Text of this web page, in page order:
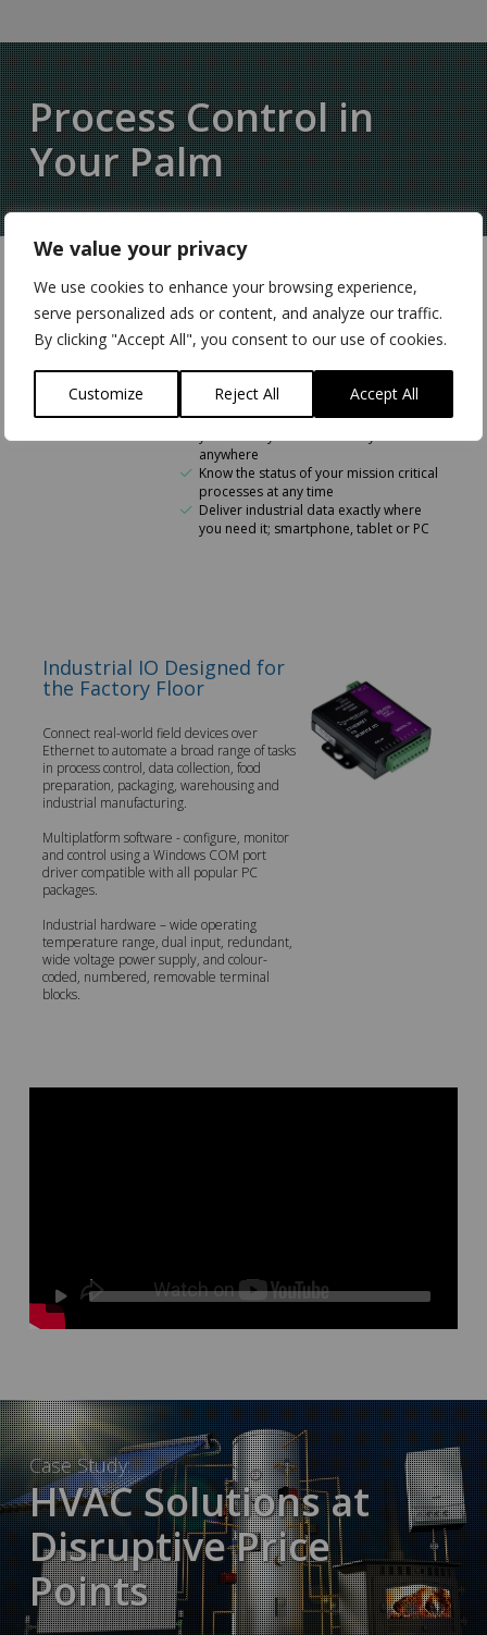
We value your privacy
We use cookies to enhance your browsing experience,
serve personalized ads or content, and analyze our traffic.
By clicking "Accept All", you consent to our use of cookies.
Customize Reject All Accept All
Process Control in
Your Palm
Remote Monitoring &
Control
network
Monitor inputs and control outputs of
anywhere
Know the status of your mission critical
processes at any time
Deliver industrial data exactly where
you need it; smartphone, tablet or PC
Industrial IO Designed for
the Factory Floor
Connect real-world field devices over
Ethernet to automate a broad range of tasks
in process control, data collection, food
preparation, packaging, warehousing and
industrial manufacturing.
Multiplatform software - configure, monitor
and control using a Windows COM port
driver compatible with all popular PC
packages.
Industrial hardware – wide operating
temperature range, dual input, redundant,
wide voltage power supply, and colour-
coded, numbered, removable terminal
blocks.
Case Study:
HVAC Solutions at
Disruptive Price
Points